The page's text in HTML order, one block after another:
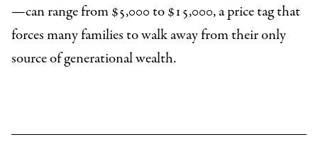
—can range from $5,000 to $15,000, a price tag that
forces many families to walk away from their only
source of generational wealth.